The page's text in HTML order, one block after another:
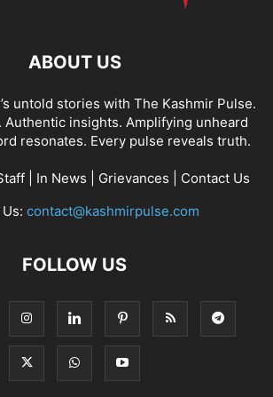
ABOUT US
untold stories with The Kashmir Pulse.
Authentic insights. Amplifying unheard
resonates. Every pulse reveals truth.
| In News Grievances
Contact Us
contact@kashmirpulse.com
FOLLOW US